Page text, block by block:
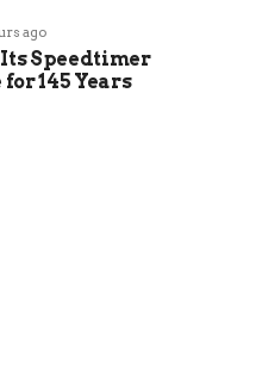
ago
Speedtimer
145 Years